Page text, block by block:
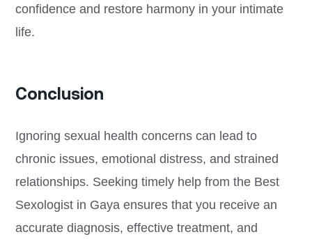
confidence and restore harmony in your intimate
life.
Conclusion
Ignoring sexual health concerns can lead to
chronic issues, emotional distress, and strained
relationships. Seeking timely help from the Best
Sexologist in Gaya ensures that you receive an
accurate diagnosis, effective treatment, and